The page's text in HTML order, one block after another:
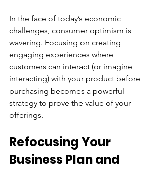
In the face of today’s economic
challenges, consumer optimism is
wavering. Focusing on creating
engaging experiences where
customers can interact (or imagine
interacting) with your product before
purchasing becomes a powerful
strategy to prove the value of your
offerings.
Refocusing Your
Business Plan and